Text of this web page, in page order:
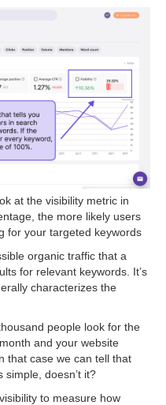
at the visibility metric in
the more likely users
for your targeted keywords
organic traffic that a
for relevant keywords. It’s
characterizes the
people look for the
and your website
that case we can tell that
simple, doesn’t it?
to measure how